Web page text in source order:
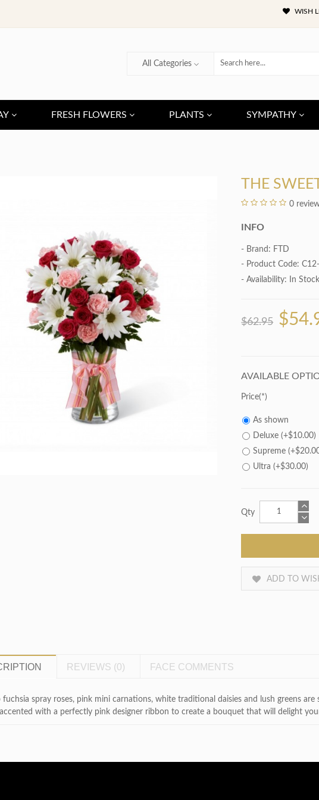
WISH
All Categories
FRESH FLOWERS PLANTS SYMPATHY
THE
0
INFO
- Brand: FTD
- Product Code:
- Availability: In Stock
$62.95
AVAILABLE
Price
As shown
Deluxe (+$10.00)
Supreme
Ultra (+$30.00)
Qty
ADD TO
REVIEWS (0) FACE COMMENTS
fuchsia spray roses, pink mini carnations, white traditional daisies and lush greens are
with a perfectly pink designer ribbon to create a bouquet that will delight